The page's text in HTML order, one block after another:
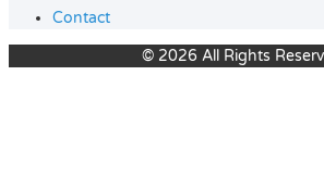
Contact
© 2026 All Rights